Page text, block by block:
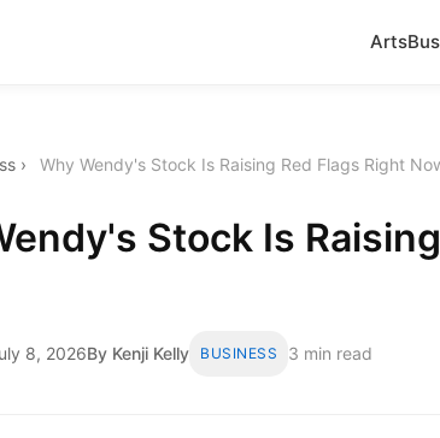
Arts
› Why Wendy's Stock Is Raising Red Flags Right
Stock Is
8, 2026By Kenji Kelly BUSINESS 3 min read